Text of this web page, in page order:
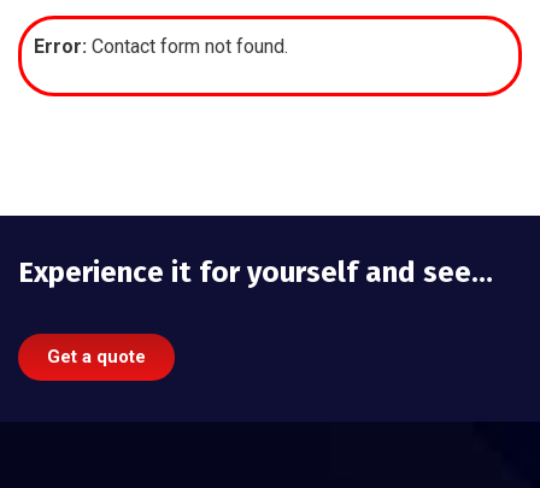
Error: Contact form not found.
Experience it for yourself and see…
Get a quote